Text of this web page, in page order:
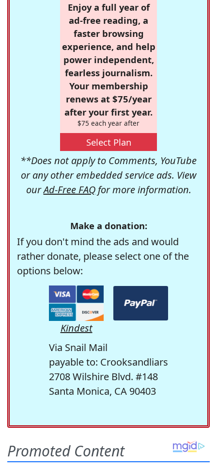
Enjoy a full year of
ad-free reading, a
faster browsing
experience, and help
power independent,
fearless journalism.
Your membership
renews at $75/year
after your first year.
$75 each year after
Select Plan
**Does not apply to Comments, YouTube
or any other embedded service ads. View
ourAd-Free FAQfor more information.
Make a donation:
If you don't mind the ads and would
rather donate, please select one of the
options below:
Kindest
Via Snail Mail
payable to: Crooksandliars
2708 Wilshire Blvd. #148
Santa Monica, CA 90403